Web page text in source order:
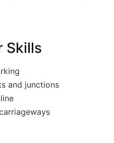
Skills
and junctions